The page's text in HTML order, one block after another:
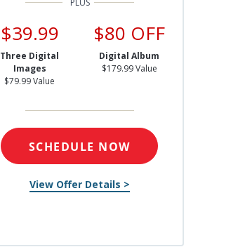
$39.99
Three Digital
Images
$79.99 Value
$80 OFF
Digital Album
$179.99 Value
SCHEDULE NOW
View Offer Details >